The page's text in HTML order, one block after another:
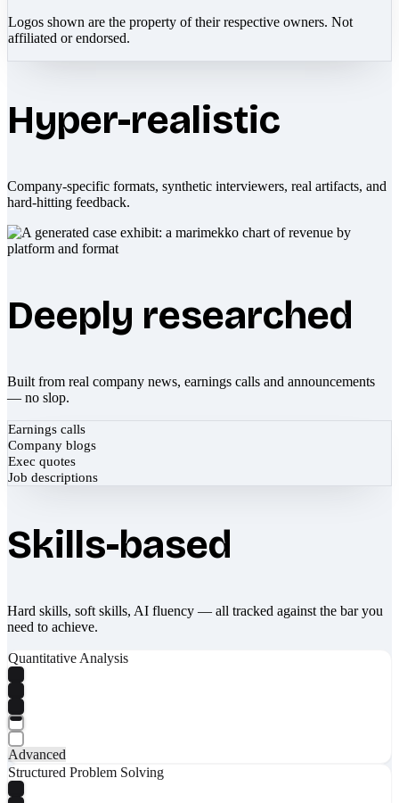
Logos shown are the property of their respective owners. Not
affiliated or endorsed.
Hyper-realistic
Company-specific formats, synthetic interviewers, real artifacts, and
hard-hitting feedback.
Deeply researched
Built from real company news, earnings calls and announcements
— no slop.
Earnings calls
Company blogs
Exec quotes
Job descriptions
Skills-based
Hard skills, soft skills, AI fluency — all tracked against the bar you
need to achieve.
Quantitative Analysis
Advanced
Structured Problem Solving